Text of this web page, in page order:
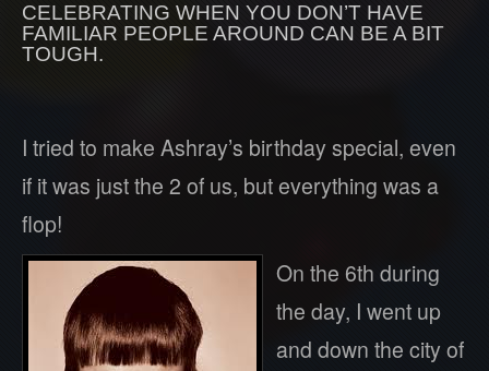
CELEBRATING WHEN YOU DON’T HAVE
FAMILIAR PEOPLE AROUND CAN BE A BIT
TOUGH.
I tried to make Ashray’s birthday special, even
if it was just the 2 of us, but everything was a
flop!
On the 6th during
the day, I went up
and down the city of